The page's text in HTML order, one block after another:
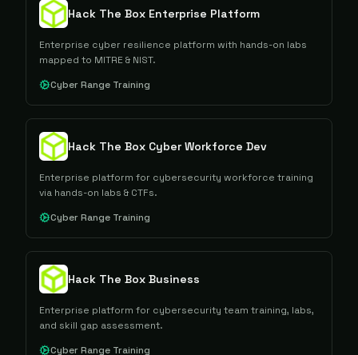
Hack The Box Enterprise Platform
Enterprise cyber resilience platform with hands-on labs
mapped to MITRE & NIST.
Cyber Range Training
Hack The Box Cyber Workforce Dev
Enterprise platform for cybersecurity workforce training
via hands-on labs & CTFs.
Cyber Range Training
Hack The Box Business
Enterprise platform for cybersecurity team training, labs,
and skill gap assessment.
Cyber Range Training